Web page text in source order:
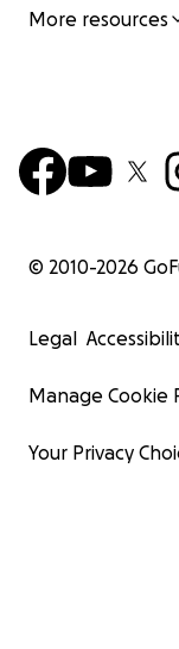
More resources
© 2010-2026
Legal
Manage Cookie
Your Privacy